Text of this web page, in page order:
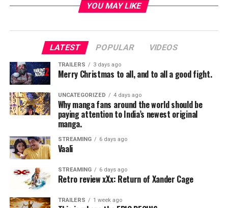
cast members ofCBS All Access’ new psychological
Entertainment.
DETAILS ON PANELS AND EVENTS (in chronological
order):
THURSDAY, JULY 19
“CHARMED” EXCLUSIVE SCREENING AND
PANEL,11:15 AM–12:15 PM
iconic CHARMED is back just in time to celebrate its
YOU MAY LIKE
LATEST POPULAR VIDEOS
TRAILERS 3 days ago
Merry Christmas to all, and to all a good fight.
UNCATEGORIZED 4 days ago
Why manga fans around the world should be
paying attention to India’s newest original
manga.
STREAMING 6 days ago
Vaali
STREAMING 6 days ago
Retro review xXx: Return of Xander Cage
TRAILERS 1 week ago